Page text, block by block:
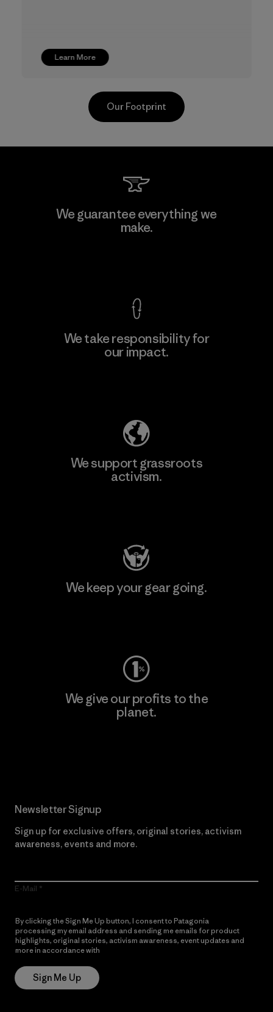
Learn More
CKT Apparel (Pvt) Ltd. -
Agalawatte
Our Footprint
We guarantee everything we
make.
We take responsibility for
our impact.
We support grassroots
activism.
We keep your gear going.
We give our profits to the
planet.
Newsletter Signup
Sign up for exclusive offers, original stories, activism
awareness, events and more.
E-Mail
By clicking the Sign Me Up button, I consent to Patagonia
processing my email address and sending me emails for product
highlights, original stories, activism awareness, event updates and
more in accordance with
Sign Me Up